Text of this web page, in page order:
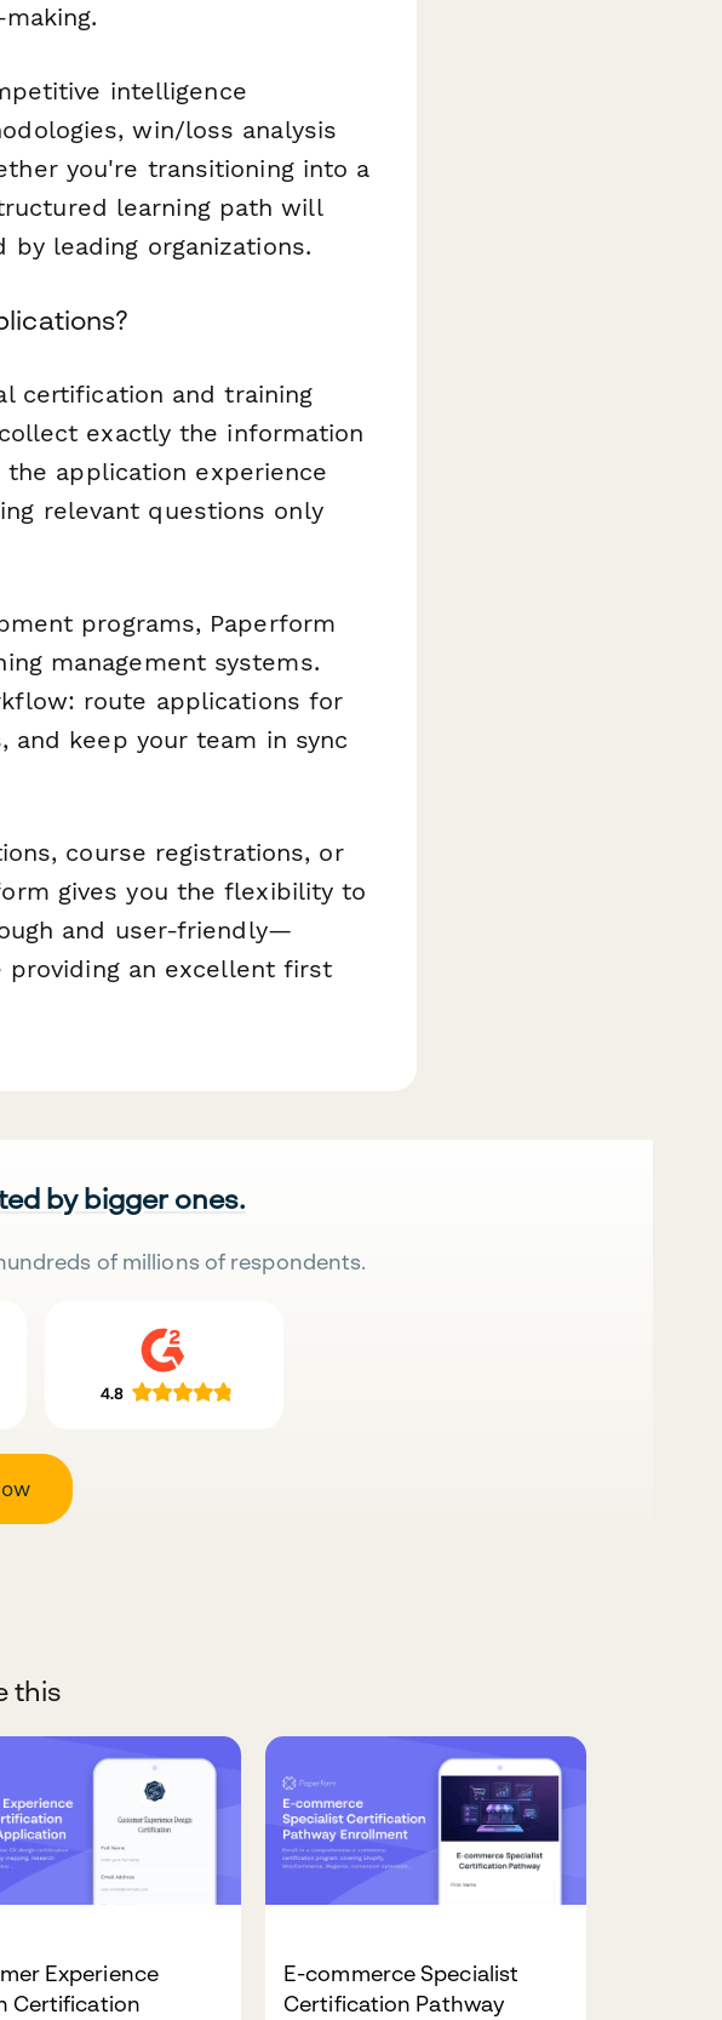
intelligence
win/loss analysis
you're transitioning into a
learning path will
leading organizations.
certification and training
exactly the information
application experience
relevant questions only
programs, Paperform
management systems.
route applications for
and keep your team in sync
course registrations, or
gives you the flexibility to
and user-friendly—
an excellent first
by bigger ones.
of millions of respondents.
this
Experience
Certification
E-commerce Specialist
Certification Pathway